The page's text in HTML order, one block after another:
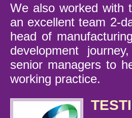
We also worked with
an excellent team 2-
head of
development
senior managers to
working practice.